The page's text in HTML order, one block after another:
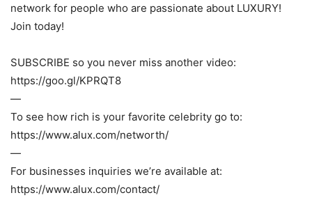
network for people who are passionate about LUXURY!
Join today!
SUBSCRIBE so you never miss another video:
https://goo.gl/KPRQT8
—
To see how rich is your favorite celebrity go to:
https://www.alux.com/networth/
—
For businesses inquiries we’re available at:
https://www.alux.com/contact/